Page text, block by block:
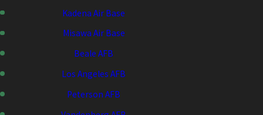
Kadena Air Base
Misawa Air Base
Beale AFB
Los Angeles AFB
Peterson AFB